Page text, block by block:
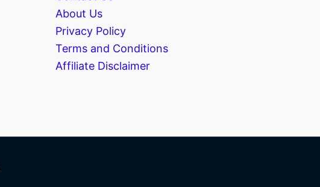
About Us
Privacy Policy
Terms and Conditions
Affiliate Disclaimer